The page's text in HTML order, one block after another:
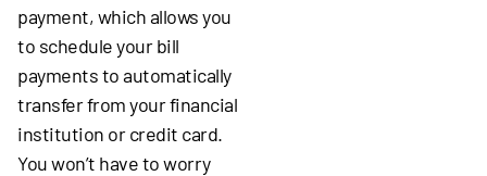
payment, which allows you
to schedule your bill
payments to automatically
transfer from your financial
institution or credit card.
You won’t have to worry